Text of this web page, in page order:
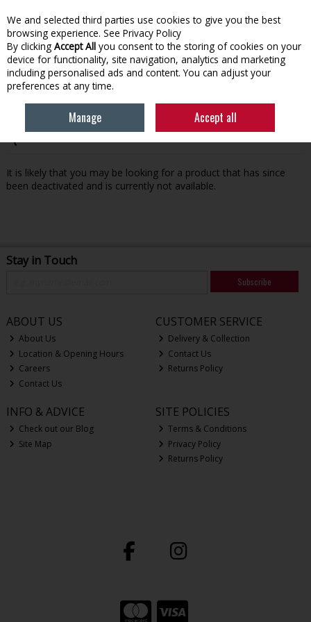
Skip to content
Menu Account Search Cart
Oops! We were unable to find the page you're looking for
It is likely that you may be looking for a product that has since
been deactivated and is currently not available.
Stay in Touch
Subscribe
ABOUT US
About Us
Location & Opening Hours
Careers
Contact Us
CUSTOMER SERVICE
Delivery & Collection
Contact Us
Returns Policy
INFO & ADVICE
Check out our Blog
Site Map
SITE POLICIES
Terms & Conditions
Privacy Policy
Returns Policy
We and selected third parties use cookies to give you the best
browsing experience. See Privacy Policy
By clicking Accept All you consent to the storing of cookies on your
device for functionality, site navigation, analytics and marketing
including personalised ads and content. You can adjust your
preferences at any time.
Manage Accept all